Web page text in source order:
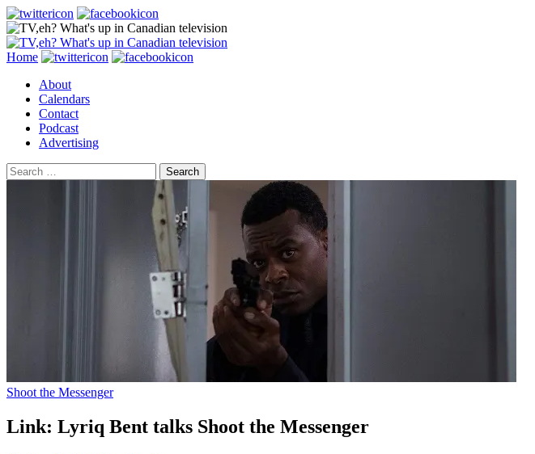
Search
Skip
content
Home
About
Calendars
Contact
Podcast
Advertising
Search
for:
Shoot the Messenger
Link: Lyriq Bent talks Shoot the Messenger